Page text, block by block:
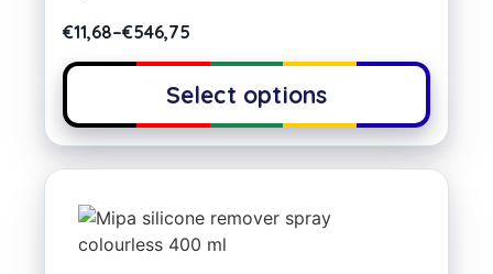
€11,68–€546,75
Select options